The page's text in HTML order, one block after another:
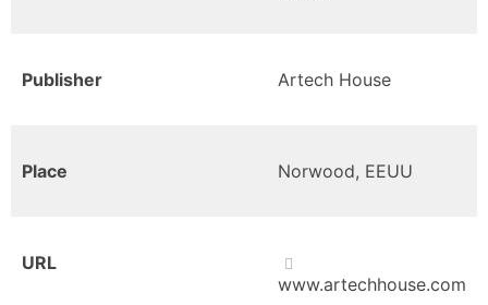
Publisher Artech House
Place Norwood, EEUU
URL
www.artechhouse.com